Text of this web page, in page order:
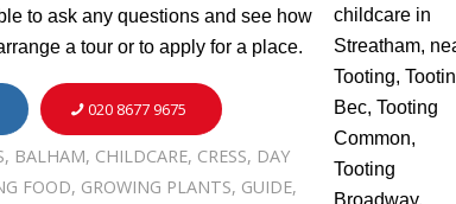
to ask any questions and see how
a tour or to apply for a place.
020 8677 9675
, BALHAM, CHILDCARE, CRESS, DAY
FOOD, GROWING PLANTS, GUIDE,